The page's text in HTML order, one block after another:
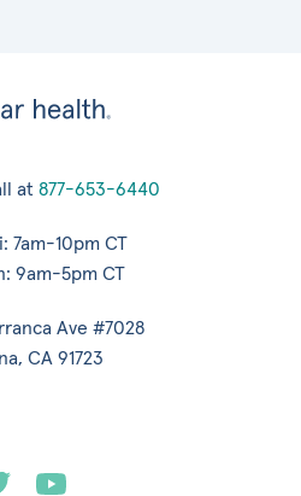
at 877-653-6440
7am-10pm CT
9am-5pm CT
Ave #7028
CA 91723